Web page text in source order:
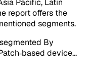
report offers the
segments.
By
device...